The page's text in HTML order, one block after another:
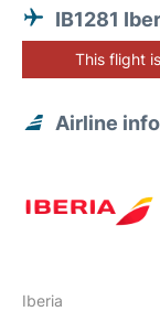
IB1281
This flight
Airline
Iberia